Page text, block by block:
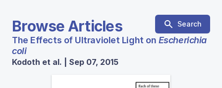
Browse Articles Search
The Effects of Ultraviolet Light on Escherichia
coli
Kodoth et al. | Sep 07, 2015